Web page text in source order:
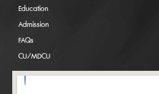
Education
Admission
FAQs
CU/MDCU